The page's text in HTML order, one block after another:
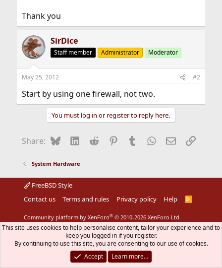
Thank you
SirDice
Staff member Administrator Moderator
May 25, 2012 #2
Start by using one firewall, not two.
You must log in or register to reply here.
Share: BlueskyLinkedIn
Reddit Pinterest
Tumblr WhatsApp
EmailLink
System Hardware
FreeBSD Style
Contact us
Terms and rules Privacy policy Help
R
Community platform by XenForo® © 2010-2026 XenForo Ltd.
The mark FreeBSD is a registered trademark of The FreeBSD
Foundation and is used by The FreeBSD Project with the
permission of The FreeBSD Foundation.
This site uses cookies to help personalise content, tailor your experience and to
keep you logged in if you register.
By continuing to use this site, you are consenting to our use of cookies.
Accept
Learn more…